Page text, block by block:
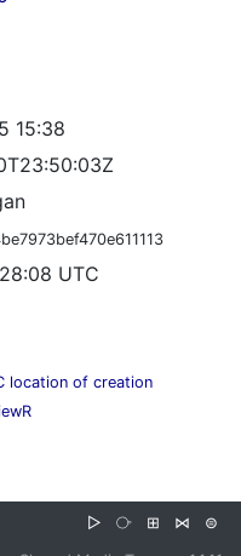
15:38
UTC
location of creation
▷ ⧂ ⊞ ⋈ ⊜